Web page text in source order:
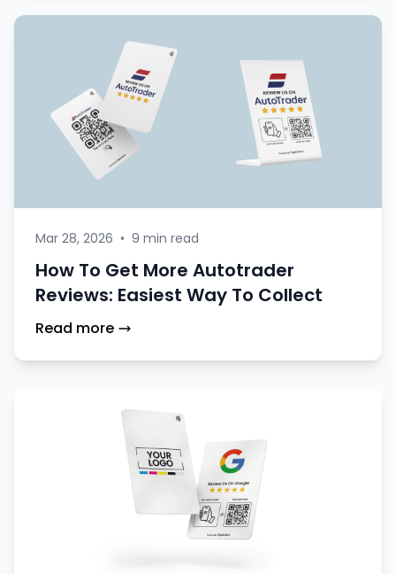
Mar 28, 2026 • 9 min read
How To Get More Autotrader
Reviews: Easiest Way To Collect
Read more